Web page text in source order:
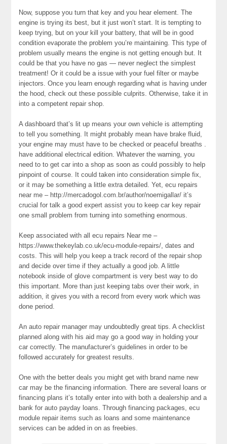
Now, suppose you turn that key and you hear element. The
engine is trying its best, but it just won’t start. It is tempting to
keep trying, but on your kill your battery, that will be in good
condition evaporate the problem you’re maintaining. This type of
problem usually means the engine is not getting enough but. It
could be that you have no gas — never neglect the simplest
treatment! Or it could be a issue with your fuel filter or maybe
injectors. Once you learn enough regarding what is having under
the hood, check out these possible culprits. Otherwise, take it in
into a competent repair shop.
A dashboard that’s lit up means your own vehicle is attempting
to tell you something. It might probably mean have brake fluid,
your engine may must have to be checked or peaceful breaths .
have additional electrical edition. Whatever the warning, you
need to to get car into a shop as soon as could possibly to help
pinpoint of course. It could taken into consideration simple fix,
or it may be something a little extra detailed. Yet, ecu repairs
near me – http://mercadogol.com.br/author/noemigallar/ it’s
crucial for talk a good expert assist you to keep car key repair
one small problem from turning into something enormous.
Keep associated with all ecu repairs Near me –
https://www.thekeylab.co.uk/ecu-module-repairs/, dates and
costs. This will help you keep a track record of the repair shop
and decide over time if they actually a good job. A little
notebook inside of glove compartment is very best way to do
this important. More than just keeping tabs over their work, in
addition, it gives you with a record from every work which was
done period.
An auto repair manager may undoubtedly great tips. A checklist
planned along with his aid may go a good way in holding your
car correctly. The manufacturer’s guidelines in order to be
followed accurately for greatest results.
One with the better deals you might get with brand name new
car may be the financing information. There are several loans or
financing plans it’s totally enter into with both a dealership and a
bank for auto payday loans. Through financing packages, ecu
module repair items such as loans and some maintenance
services can be added in on as freebies.